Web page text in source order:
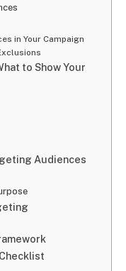
in Your Campaign
to Show Your
Audiences